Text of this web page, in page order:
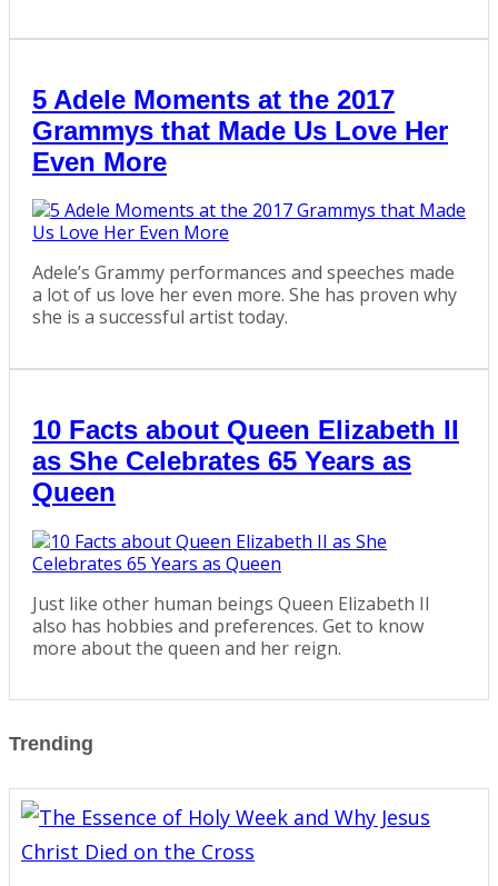
5 Adele Moments at the 2017
Grammys that Made Us Love Her
Even More
Adele’s Grammy performances and speeches made
a lot of us love her even more. She has proven why
she is a successful artist today.
10 Facts about Queen Elizabeth II
as She Celebrates 65 Years as
Queen
Just like other human beings Queen Elizabeth II
also has hobbies and preferences. Get to know
more about the queen and her reign.
Trending